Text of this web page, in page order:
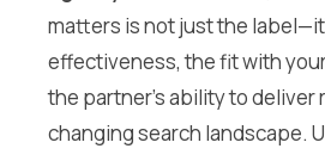
matters is not just the
effectiveness, the fit with
the partner’s ability to deliver
changing search landscape.